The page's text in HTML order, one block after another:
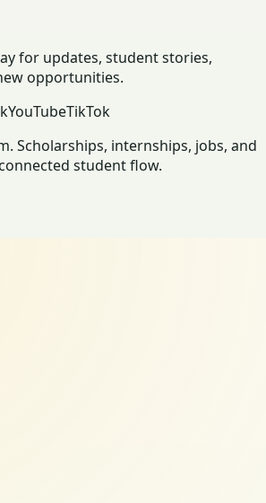
for updates, student stories,
opportunities.
YouTubeTikTok
Scholarships, internships, jobs, and
student flow.